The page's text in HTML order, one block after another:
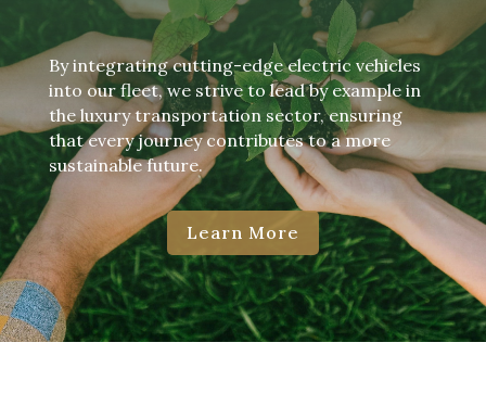
By integrating cutting-edge electric vehicles
into our fleet, we strive to lead by example in
the luxury transportation sector, ensuring
that every journey contributes to a more
sustainable future.
Learn More